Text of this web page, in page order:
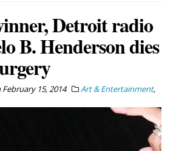
Detroit radio
B. Henderson dies
February 15, 2014 Art & Entertainment,